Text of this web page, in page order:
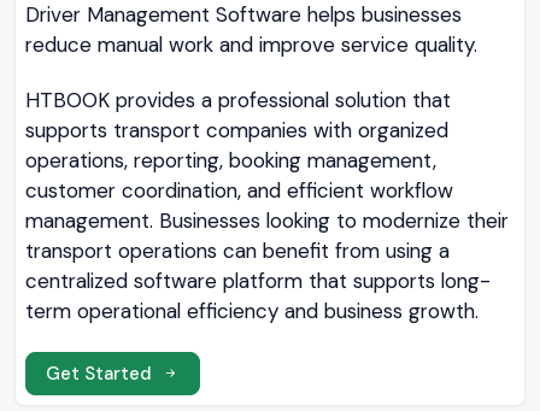
Driver Management Software helps businesses
reduce manual work and improve service quality.
HTBOOK provides a professional solution that
supports transport companies with organized
operations, reporting, booking management,
customer coordination, and efficient workflow
management. Businesses looking to modernize their
transport operations can benefit from using a
centralized software platform that supports long-
term operational efficiency and business growth.
Get Started